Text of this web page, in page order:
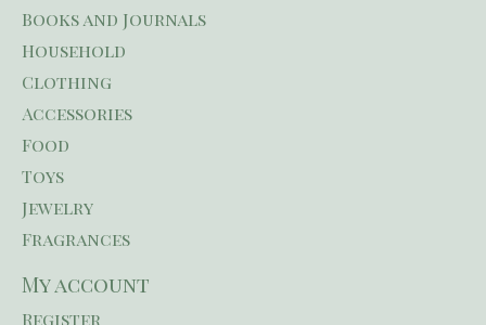
Books and Journals
Household
Clothing
Accessories
Food
Toys
Jewelry
Fragrances
My account
Register